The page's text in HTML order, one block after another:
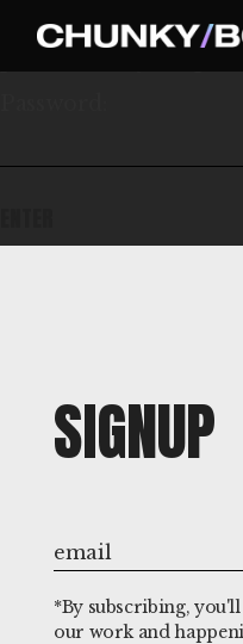
This content is
SIGNUP
*By subscribing,
our work and